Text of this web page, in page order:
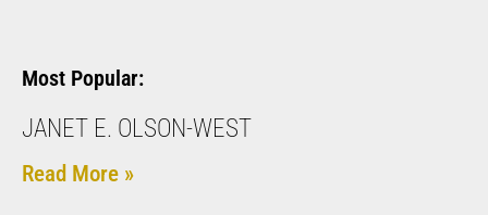
Most Popular:
JANET E. OLSON-WEST
Read More »